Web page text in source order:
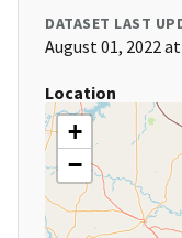
DATASET LAST
August 01, 2022 at
Location
+
−